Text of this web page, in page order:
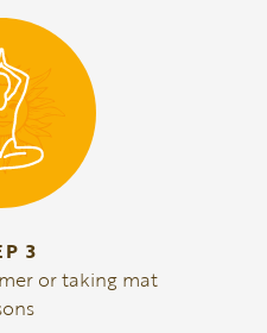
3
or taking mat